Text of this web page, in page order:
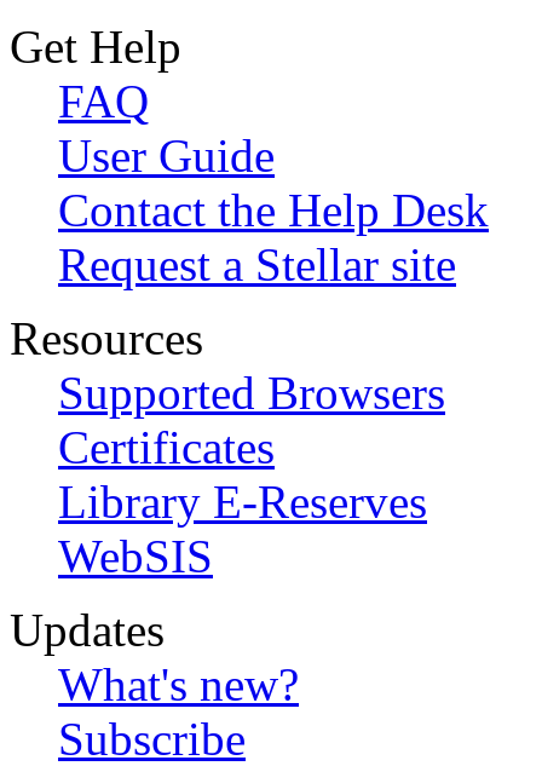
Get Help
FAQ
User Guide
Contact the Help Desk
Request a Stellar site
Resources
Supported Browsers
Certificates
Library E-Reserves
WebSIS
Updates
What's new?
Subscribe